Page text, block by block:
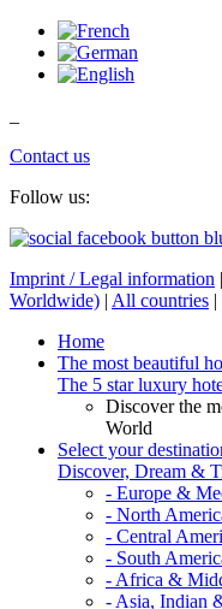
Contact us
Follow us:
Imprint / Legal information |
Worldwide) | All countries |
Home
The most beautiful
The 5 star luxury
Discover the
World
Select your
Discover, Dream &
- Europe &
- North
- Central
- South
- Africa &
- Asia, Indian